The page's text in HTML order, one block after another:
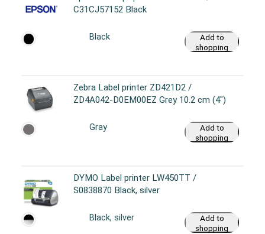
C31CJ57152 Black
Black
Add to
shopping
Zebra Label printer ZD421D2 /
ZD4A042-D0EM00EZ Grey 10.2 cm (4")
Gray
Add to
shopping
DYMO Label printer LW450TT /
S0838870 Black, silver
Black, silver
Add to
shopping